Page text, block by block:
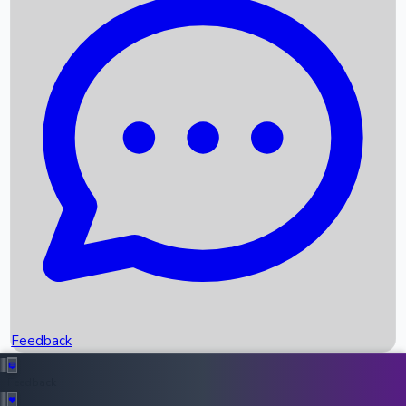
Recent News
Box Office Records
Upcoming Movies
Recent OTT Movies
Feedback